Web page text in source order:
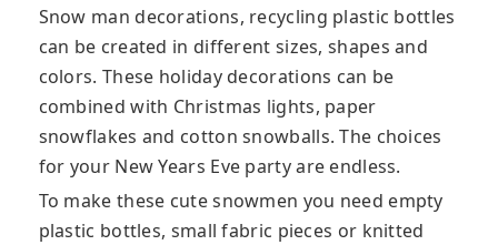
Snow man decorations, recycling plastic bottles
can be created in different sizes, shapes and
colors. These holiday decorations can be
combined with Christmas lights, paper
snowflakes and cotton snowballs. The choices
for your New Years Eve party are endless.
To make these cute snowmen you need empty
plastic bottles, small fabric pieces or knitted